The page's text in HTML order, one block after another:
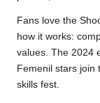
Fans love the
how it works:
values. The 2024
Femenil stars join
skills fest.